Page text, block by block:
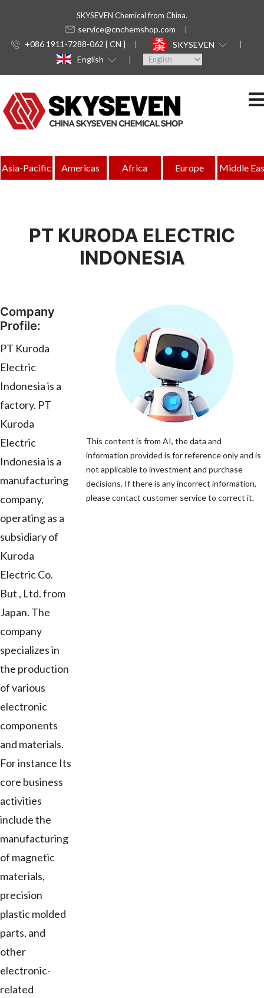
SKYSEVEN Chemical from China.
service@cnchemshop.com
+086 1911-7288-062 [ CN ]
SKYSEVEN
English
Asia-Pacific Americas Africa Europe Middle
PT KURODA ELECTRIC
INDONESIA
Company
Profile:
PT Kuroda
Electric
Indonesia is a
factory. PT
Kuroda
Electric
Indonesia is a
manufacturing
company,
operating as a
subsidiary of
Kuroda
Electric Co.
But , Ltd. from
Japan. The
company
specializes in
the production
of various
electronic
components
and materials.
For instance Its
core business
activities
include the
manufacturing
of magnetic
materials,
precision
plastic molded
parts, and
other
electronic-
related
This content is from AI, the data and
information provided is for reference only and is
not applicable to investment and purchase
decisions. If there is any incorrect information,
please contact customer service to correct it.